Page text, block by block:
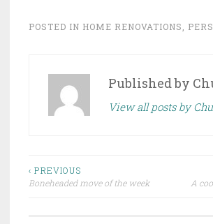
POSTED IN HOME RENOVATIONS
Published by
View all posts by
Post
‹ PREVIOUS
Boneheaded move of the week
A